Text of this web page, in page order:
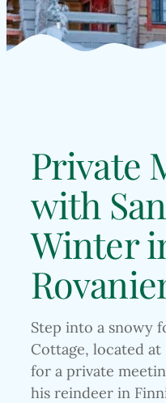
Private
with
Winter
Step into a snowy
Cottage, located at
for a private
his reindeer in